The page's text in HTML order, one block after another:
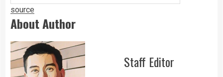
source
About Author
Staff Editor